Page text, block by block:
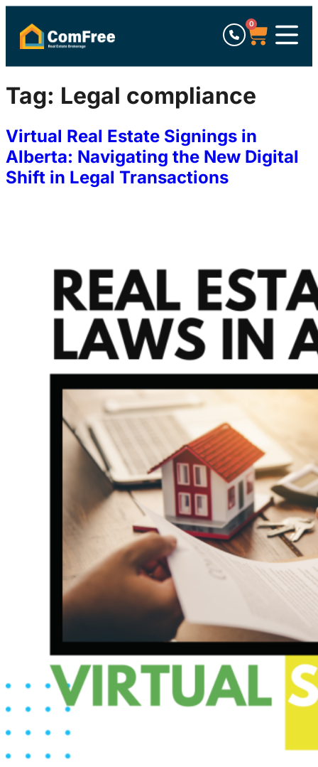
0
Tag: Legal compliance
Virtual Real Estate Signings in
Alberta: Navigating the New Digital
Shift in Legal Transactions